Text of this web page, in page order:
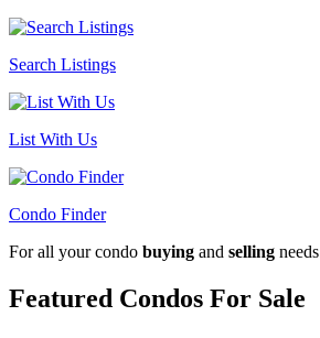
Search Listings
List With Us
Condo Finder
For all your condo buying and selling needs
Featured Condos For Sale